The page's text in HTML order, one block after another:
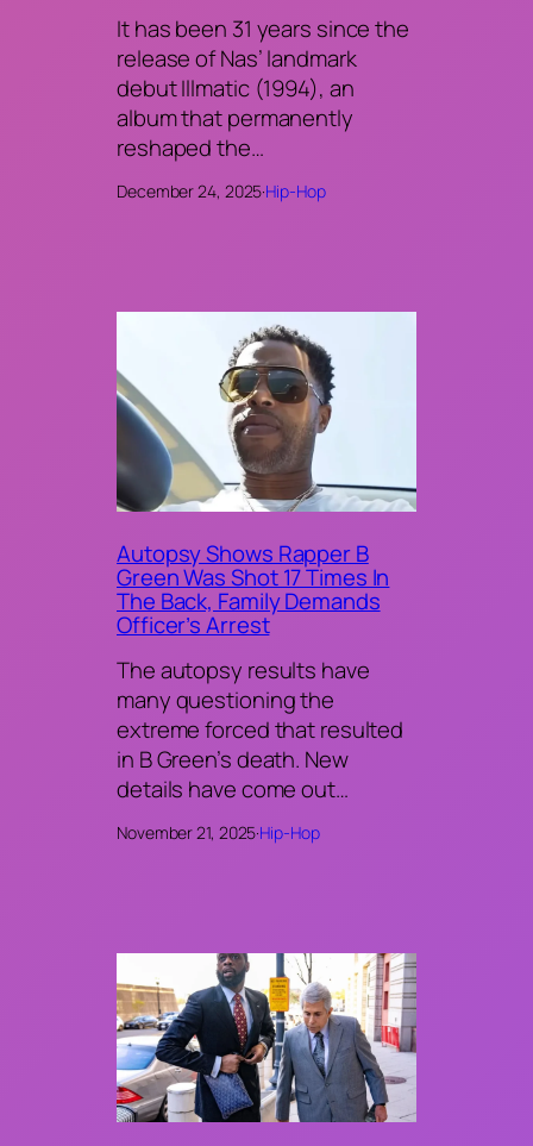
It has been 31 years since the
release of Nas’ landmark
debut Illmatic (1994), an
album that permanently
reshaped the…
December 24, 2025·Hip-Hop
Autopsy Shows Rapper B
Green Was Shot 17 Times In
The Back, Family Demands
Officer’s Arrest
The autopsy results have
many questioning the
extreme forced that resulted
in B Green’s death. New
details have come out…
November 21, 2025·Hip-Hop